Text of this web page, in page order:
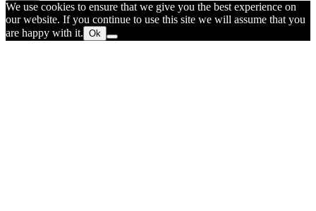
We use cookies to ensure that we give you the best experience on
our website. If you continue to use this site we will assume that you
are happy with it. Ok